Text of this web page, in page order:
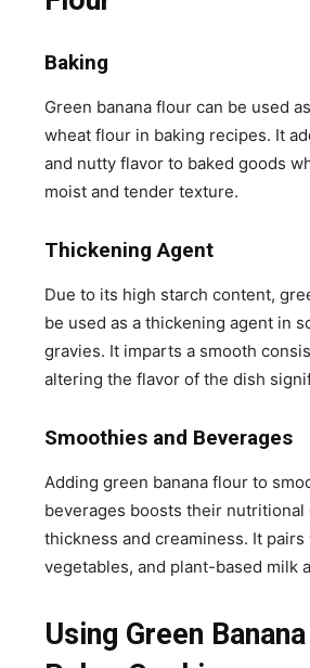
Baking
Green banana flour can be used
wheat flour in baking recipes. It
and nutty flavor to baked goods
moist and tender texture.
Thickening Agent
Due to its high starch content,
be used as a thickening agent in
gravies. It imparts a smooth
altering the flavor of the dish
Smoothies and Beverages
Adding green banana flour to
beverages boosts their nutritional
thickness and creaminess. It
vegetables, and plant-based milk
Using Green